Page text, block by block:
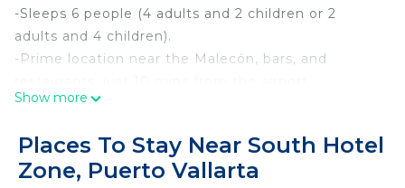
-Sleeps 6 people (4 adults and 2 children or 2
adults and 4 children).
-Prime location near the Malecón, bars, and
-Optional day pass with food/drinks available.
access to facilities not granted until 3 pm.
-Child rates apply for ages 3–12; ages 13+ charged
Show more
Places To Stay Near South Hotel
Zone, Puerto Vallarta